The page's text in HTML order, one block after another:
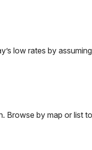
low rates by
. Browse by map or list